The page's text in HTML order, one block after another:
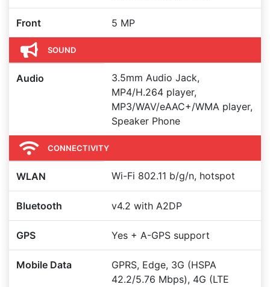
Front 5 MP
SOUND
Audio
3.5mm Audio Jack,
MP4/H.264 player,
MP3/WAV/eAAC+/WMA player,
Speaker Phone
CONNECTIVITY
WLAN Wi-Fi 802.11 b/g/n, hotspot
Bluetooth v4.2 with A2DP
GPS Yes + A-GPS support
Mobile Data
GPRS, Edge, 3G (HSPA
42.2/5.76 Mbps), 4G (LTE